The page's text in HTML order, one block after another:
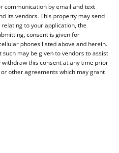
communication by email and text
its vendors. This property may send
to your application, the
consent is given for
phones listed above and herein.
may be given to vendors to assist
withdraw this consent at any time prior
other agreements which may grant